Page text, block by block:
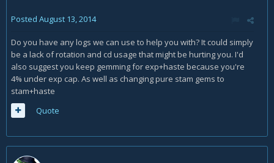
Posted August 13, 2014
Do you have any logs we can use to help you with? It could simply
be a lack of rotation and cd usage that might be hurting you. I'd
also suggest you keep gemming for exp+haste because you're
4% under exp cap. As well as changing pure stam gems to
stam+haste
Quote